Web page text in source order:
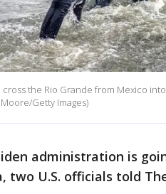
cross the Rio Grande from Mexico
Moore/Getty Images)
administration is
two U.S. officials told